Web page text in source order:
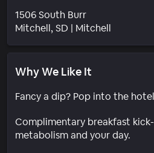
1506 South Burr
Mitchell, SD | Mitchell
Why We Like It
Fancy a dip? Pop into the
Complimentary breakfast
metabolism and your day.